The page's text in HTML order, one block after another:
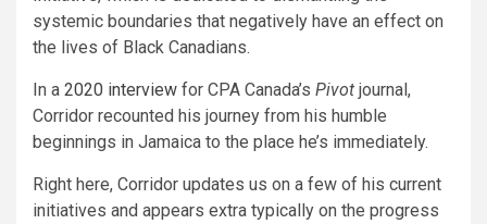
systemic boundaries that negatively have an effect on
the lives of Black Canadians.
In a 2020 interview for CPA Canada’s Pivot journal,
Corridor recounted his journey from his humble
beginnings in Jamaica to the place he’s immediately.
Right here, Corridor updates us on a few of his current
initiatives and appears extra typically on the progress